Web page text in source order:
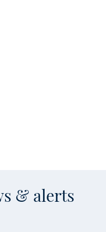
& alerts